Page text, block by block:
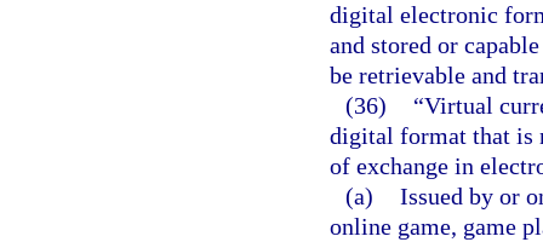
digital electronic
and stored or
be retrievable and
(36)
“Virtual
digital format that is
of exchange in
(a) Issued by or
online game, game